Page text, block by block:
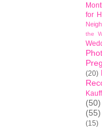
for H
the
(20)
(50)
(55)
(15)